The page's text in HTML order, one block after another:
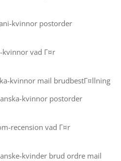
kvinnor postorder
vad Г¤r
kvinnor mail brudbestГ¤llning
kvinnor postorder
recension vad Г¤r
kvinder brud ordre mail